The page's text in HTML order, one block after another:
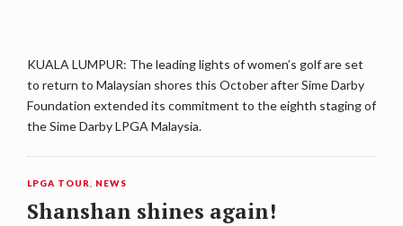
KUALA LUMPUR: The leading lights of women’s golf are set
to return to Malaysian shores this October after Sime Darby
Foundation extended its commitment to the eighth staging of
the Sime Darby LPGA Malaysia.
LPGA TOUR NEWS
Shanshan shines again!